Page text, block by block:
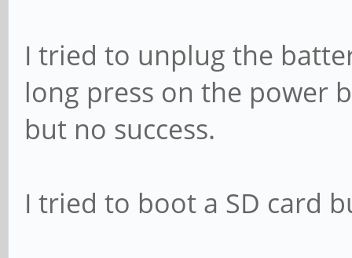
I tried to unplug the
long press on the power
but no success.
I tried to boot a SD card